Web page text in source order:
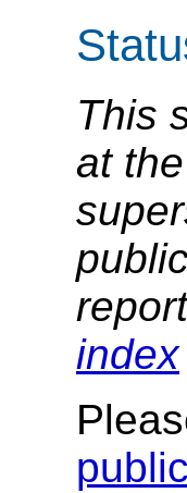
This
at
index